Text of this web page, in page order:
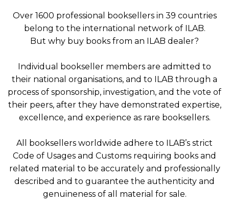
Over 1600 professional booksellers in 39 countries
belong to the international network of ILAB.
But why buy books from an ILAB dealer?
Individual bookseller members are admitted to
their national organisations, and to ILAB through a
process of sponsorship, investigation, and the vote of
their peers, after they have demonstrated expertise,
excellence, and experience as rare booksellers.
All booksellers worldwide adhere to ILAB’s strict
Code of Usages and Customs requiring books and
related material to be accurately and professionally
described and to guarantee the authenticity and
genuineness of all material for sale.